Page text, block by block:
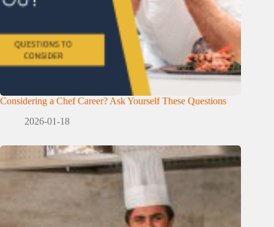
Considering a Chef Career? Ask Yourself These Questions
2026-01-18